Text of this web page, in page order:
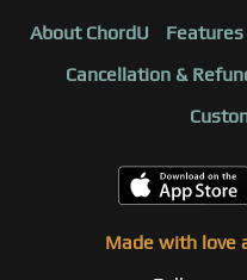
About ChordU Features
Cancellation &
Made with love